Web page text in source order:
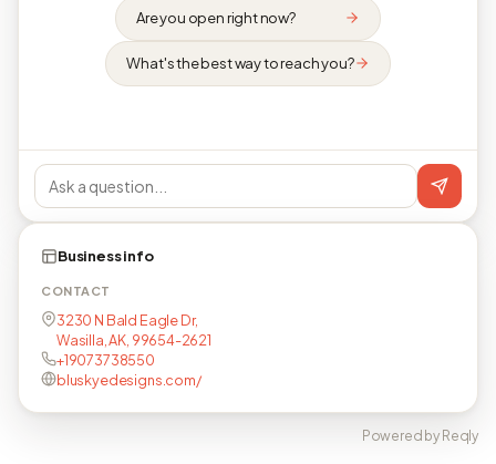
Are you open right now?
What's the best way to reach you?
Business info
CONTACT
3230 N Bald Eagle Dr,
Wasilla, AK, 99654-2621
+19073738550
bluskyedesigns.com/
Powered by Reqly